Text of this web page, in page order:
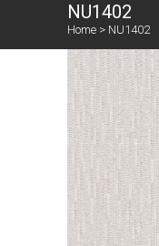
NU1402
Home > NU1402